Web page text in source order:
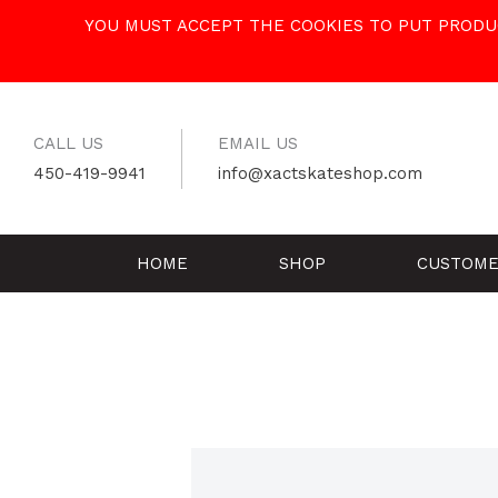
YOU MUST ACCEPT THE COOKIES TO PUT
CALL US
450-419-9941
EMAIL US
info@xactskateshop.com
HOME SHOP